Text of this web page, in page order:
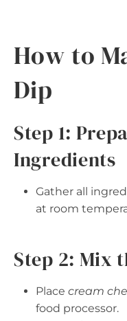
How to
Dip
Step 1:
Ingredients
Gather all
at room
Step 2: Mix
Place cream
food processor.